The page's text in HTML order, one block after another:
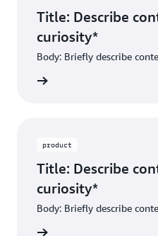
Title: Describe
curiosity*
Body: Briefly describe
product
Title: Describe
curiosity*
Body: Briefly describe